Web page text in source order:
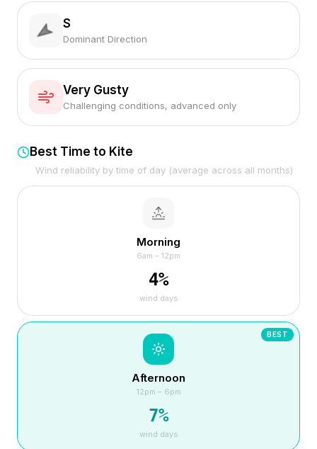
S
Dominant Direction
Very Gusty
Challenging conditions, advanced only
Best Time to Kite
Wind reliability by time of day (average across all months)
Morning
6am – 12pm
4%
wind days
BEST
Afternoon
12pm – 6pm
7%
wind days